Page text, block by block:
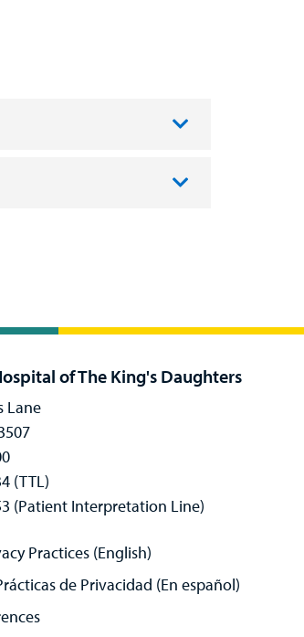
of The King's Daughters
Lane
(TTL)
(Patient Interpretation Line)
Practices (English)
de Privacidad (En español)